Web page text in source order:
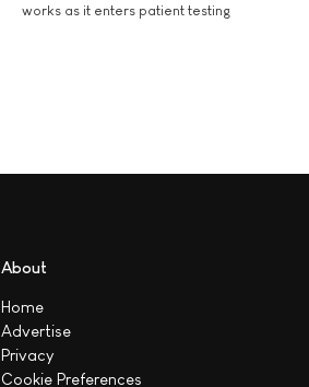
works as it enters patient testing
About
Home
Advertise
Privacy
Cookie Preferences